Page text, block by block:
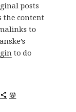
posts
the content
to
to do